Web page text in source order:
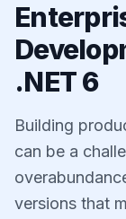
.NET 6
Building
can be a
versions that